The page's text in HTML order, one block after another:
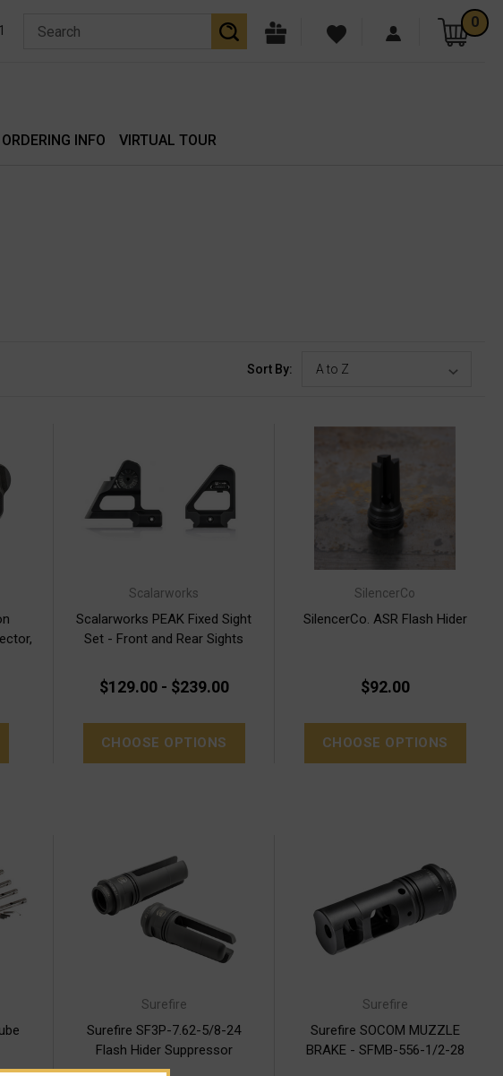
0
ORDERING INFO VIRTUAL TOUR
Sort By:
Scalarworks
Scalarworks PEAK Fixed Sight
Set - Front and Rear Sights
$129.00 - $239.00
CHOOSE OPTIONS
SilencerCo
SilencerCo. ASR Flash Hider
$92.00
CHOOSE OPTIONS
Surefire
Surefire SF3P-7.62-5/8-24
Flash Hider Suppressor
Adapter
Surefire
Surefire SOCOM MUZZLE
BRAKE - SFMB-556-1/2-28